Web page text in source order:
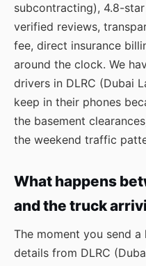
subcontracting), 4.8-
verified reviews,
fee, direct insurance
around the clock. We
drivers in DLRC (Dubai
keep in their phones
the basement
the weekend traffic
What happens
and the truck
The moment you send
details from DLRC